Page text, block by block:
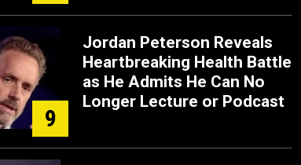
9
Jordan Peterson Reveals
Heartbreaking Health Battle
as He Admits He Can No
Longer Lecture or Podcast